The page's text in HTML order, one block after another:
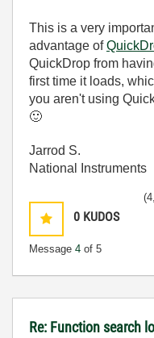
This is a very
advantage of
QuickDrop from
first time it loads,
you aren't using
🙂
Jarrod S.
National Instruments
0 KUDOS
Message 4 of 5
Re: Function search